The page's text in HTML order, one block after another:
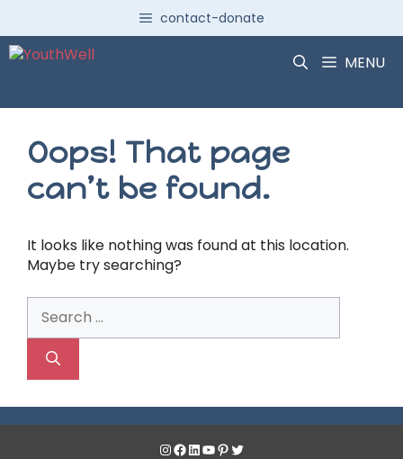
content
contact-donate
MENU
Oops! That page
can’t be found.
It looks like nothing was found at this location.
Maybe try searching?
for:
Instagram
Facebook
LinkedIn
YouTube
Pinterest
Twitter